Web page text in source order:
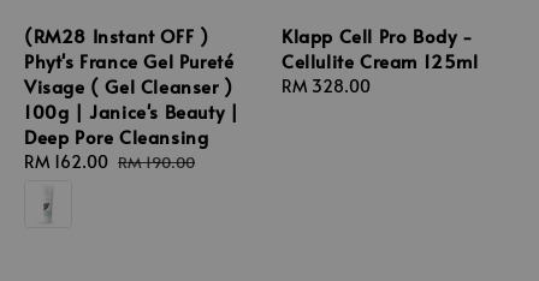
(RM28 Instant OFF )
Phyt's France Gel Pureté
Visage ( Gel Cleanser )
100g | Janice's Beauty |
Deep Pore Cleansing
Sale
RM 162.00 Regular
RM 190.00
Klapp Cell Pro Body -
Cellulite Cream 125ml
Regular
RM 328.00